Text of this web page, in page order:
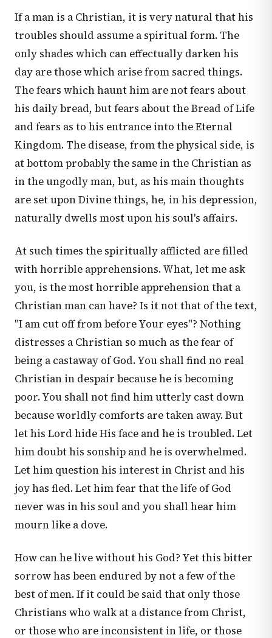
If a man is a Christian, it is very natural that his
troubles should assume a spiritual form. The
only shades which can effectually darken his
day are those which arise from sacred things.
The fears which haunt him are not fears about
his daily bread, but fears about the Bread of Life
and fears as to his entrance into the Eternal
Kingdom. The disease, from the physical side, is
at bottom probably the same in the Christian as
in the ungodly man, but, as his main thoughts
are set upon Divine things, he, in his depression,
naturally dwells most upon his soul's affairs.
At such times the spiritually afflicted are filled
with horrible apprehensions. What, let me ask
you, is the most horrible apprehension that a
Christian man can have? Is it not that of the text,
"I am cut off from before Your eyes"? Nothing
distresses a Christian so much as the fear of
being a castaway of God. You shall find no real
Christian in despair because he is becoming
poor. You shall not find him utterly cast down
because worldly comforts are taken away. But
let his Lord hide His face and he is troubled. Let
him doubt his sonship and he is overwhelmed.
Let him question his interest in Christ and his
joy has fled. Let him fear that the life of God
never was in his soul and you shall hear him
mourn like a dove.
How can he live without his God? Yet this bitter
sorrow has been endured by not a few of the
best of men. If it could be said that only those
Christians who walk at a distance from Christ,
or those who are inconsistent in life, or those